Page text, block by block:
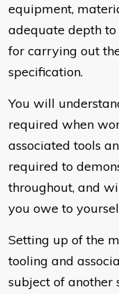
equipment,
adequate depth
for carrying out
specification.
You will
required when
associated tools
required to
throughout, and
you owe to
Setting up of the
tooling and
subject of another